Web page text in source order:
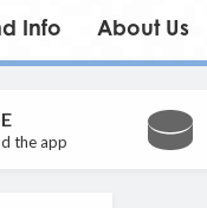
Info About Us
the app